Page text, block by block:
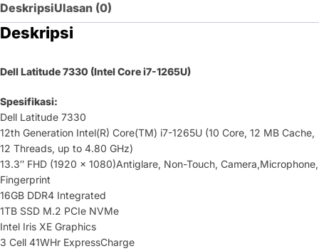
DeskripsiUlasan (0)
Deskripsi
Dell Latitude 7330 (Intel Core i7-1265U)
Spesifikasi:
Dell Latitude 7330
12th Generation Intel(R) Core(TM) i7-1265U (10 Core, 12 MB Cache,
12 Threads, up to 4.80 GHz)
13.3″ FHD (1920 x 1080)Antiglare, Non-Touch, Camera,Microphone,
Fingerprint
16GB DDR4 Integrated
1TB SSD M.2 PCIe NVMe
Intel Iris XE Graphics
3 Cell 41WHr ExpressCharge